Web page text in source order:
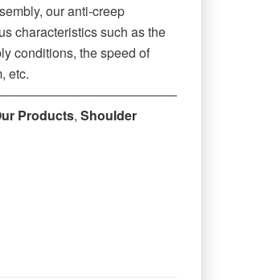
our anti-creep
characteristics such as the
conditions, the speed of
etc.
Products,Shoulder